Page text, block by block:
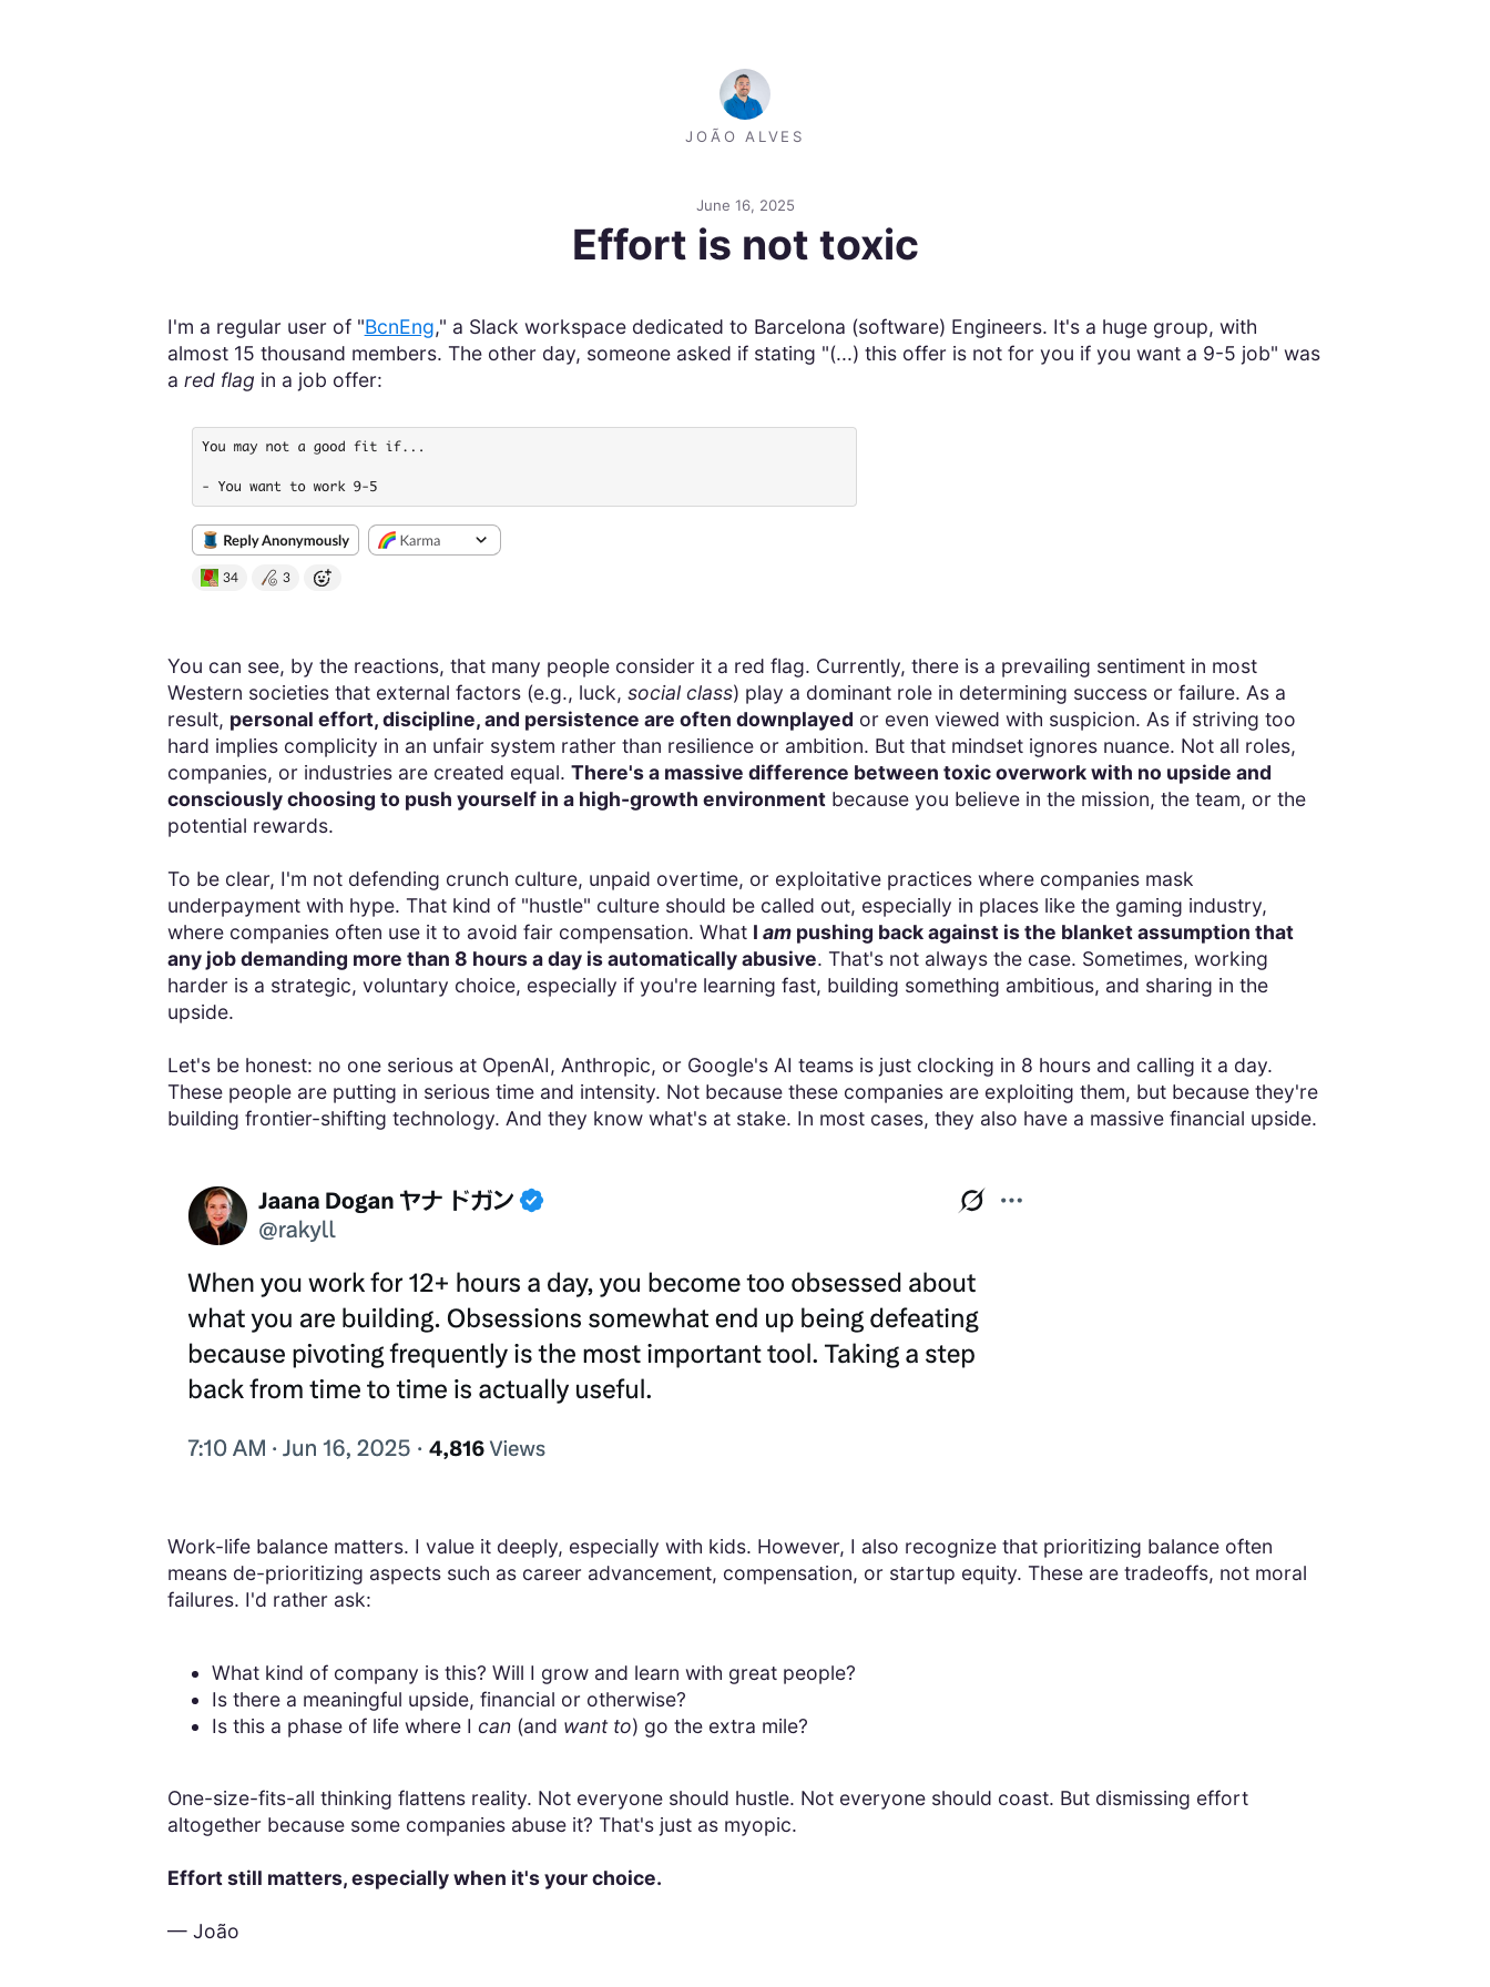
JOÃO ALVES
June 16, 2025
Effort is not toxic
I'm a regular user of "BcnEng," a Slack workspace dedicated to Barcelona (software) Engineers. It's a huge group, with
almost 15 thousand members. The other day, someone asked if stating "(...) this offer is not for you if you want a 9-5 job" was
a red flag in a job offer:
You can see, by the reactions, that many people consider it a red flag. Currently, there is a prevailing sentiment in most
Western societies that external factors (e.g., luck, social class) play a dominant role in determining success or failure. As a
result, personal effort, discipline, and persistence are often downplayed or even viewed with suspicion. As if striving too
hard implies complicity in an unfair system rather than resilience or ambition. But that mindset ignores nuance. Not all roles,
companies, or industries are created equal. There's a massive difference between toxic overwork with no upside and
consciously choosing to push yourself in a high-growth environmentbecause you believe in the mission, the team, or the
potential rewards.
To be clear, I'm not defending crunch culture, unpaid overtime, or exploitative practices where companies mask
underpayment with hype. That kind of "hustle" culture should be called out, especially in places like the gaming industry,
where companies often use it to avoid fair compensation. What I ampushing back against is the blanket assumption that
any job demanding more than 8 hours a day is automatically abusive. That's not always the case. Sometimes, working
harder is a strategic, voluntary choice, especially if you're learning fast, building something ambitious, and sharing in the
upside.
Let's be honest: no one serious at OpenAI, Anthropic, or Google's AI teams is just clocking in 8 hours and calling it a day.
These people are putting in serious time and intensity. Not because these companies are exploiting them, but because they're
building frontier-shifting technology. And they know what's at stake. In most cases, they also have a massive financial upside.
Work-life balance matters. I value it deeply, especially with kids. However, I also recognize that prioritizing balance often
means de-prioritizing aspects such as career advancement, compensation, or startup equity. These are tradeoffs, not moral
failures. I'd rather ask:
What kind of company is this? Will I grow and learn with great people?
Is there a meaningful upside, financial or otherwise?
Is this a phase of life where I can(and want to) go the extra mile?
One-size-fits-all thinking flattens reality. Not everyone should hustle. Not everyone should coast. But dismissing effort
altogether because some companies abuse it? That's just as myopic.
Effort still matters, especially when it's your choice.
— João